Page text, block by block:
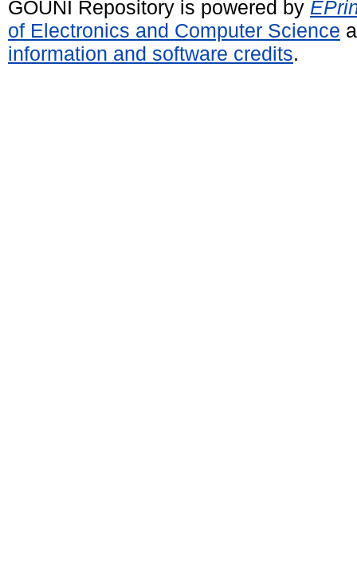
GOUNI Repository is powered by
of Electronics and Computer Science
information and software credits.